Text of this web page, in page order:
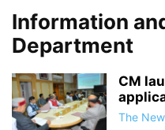
Information
Department
CM
The